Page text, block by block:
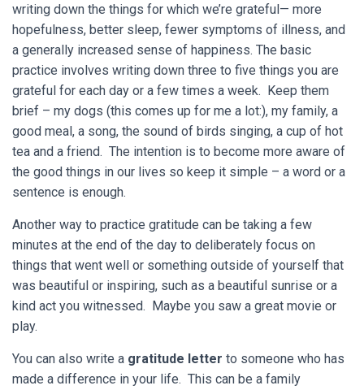
writing down the things for which we’re grateful— more
hopefulness, better sleep, fewer symptoms of illness, and
a generally increased sense of happiness. The basic
practice involves writing down three to five things you are
grateful for each day or a few times a week. Keep them
brief – my dogs (this comes up for me a lot:), my family, a
good meal, a song, the sound of birds singing, a cup of hot
tea and a friend. The intention is to become more aware of
the good things in our lives so keep it simple – a word or a
sentence is enough.
Another way to practice gratitude can be taking a few
minutes at the end of the day to deliberately focus on
things that went well or something outside of yourself that
was beautiful or inspiring, such as a beautiful sunrise or a
kind act you witnessed. Maybe you saw a great movie or
play.
You can also write a gratitude letter to someone who has
made a difference in your life. This can be a family